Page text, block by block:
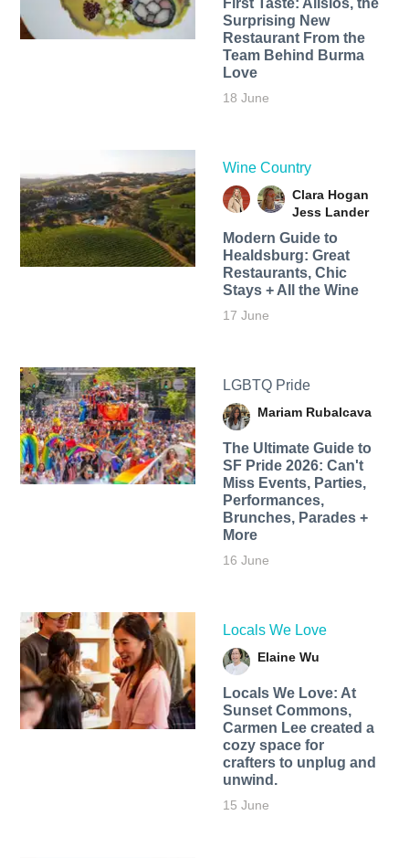
Surprising New
Restaurant From the
Team Behind Burma
Love
18 June
Wine Country
Clara Hogan
Jess Lander
Modern Guide to
Healdsburg: Great
Restaurants, Chic
Stays + All the Wine
17 June
LGBTQ Pride
Mariam Rubalcava
The Ultimate Guide to
SF Pride 2026: Can't
Miss Events, Parties,
Performances,
Brunches, Parades +
More
16 June
Locals We Love
Elaine Wu
Locals We Love: At
Sunset Commons,
Carmen Lee created a
cozy space for
crafters to unplug and
unwind.
15 June